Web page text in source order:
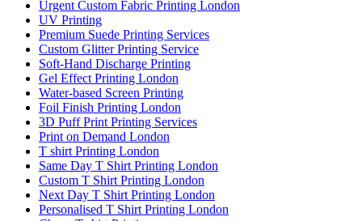
Urgent Custom Fabric Printing London
UV Printing
Premium Suede Printing Services
Custom Glitter Printing Service
Soft-Hand Discharge Printing
Gel Effect Printing London
Water-based Screen Printing
Foil Finish Printing London
3D Puff Print Printing Services
Print on Demand London
T shirt Printing London
Same Day T Shirt Printing London
Custom T Shirt Printing London
Next Day T Shirt Printing London
Personalised T Shirt Printing London